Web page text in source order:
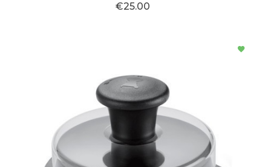
€25.00